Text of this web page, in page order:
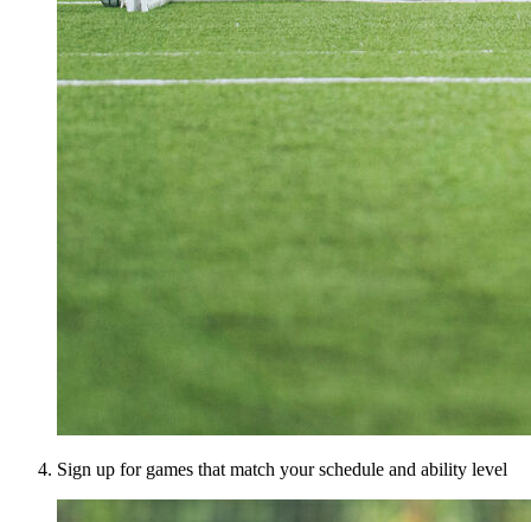
Sign up for games that match your schedule and ability level